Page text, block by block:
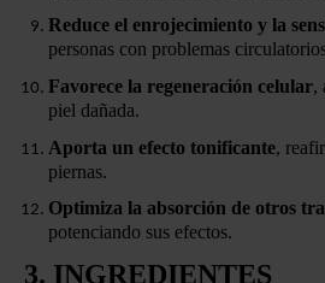
Reduce el enrojecimiento y la
personas con problemas
Favorece la regeneración celular,
piel dañada.
Aporta un efecto tonificante,
piernas.
Optimiza la absorción de otros
potenciando sus efectos.
3. INGREDIENTES